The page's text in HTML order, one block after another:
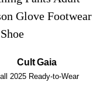
Cult Gaia
2025 Ready-to-Wear